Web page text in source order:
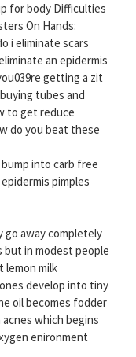
for body Difficulties
On Hands:
i eliminate scars
an epidermis
getting a zit
tubes and
to get reduce
do you beat these
into carb free
pimples
go away completely
but in modest people
lemon milk
develop into tiny
oil becomes fodder
which begins
enironment